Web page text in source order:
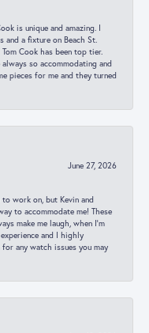
is unique and amazing. I
a fixture on Beach St.
Cook has been top tier.
so accommodating and
pieces for me and they turned
June 27, 2026
work on, but Kevin and
to accommodate me! These
make me laugh, when I’m
and I highly
any watch issues you may